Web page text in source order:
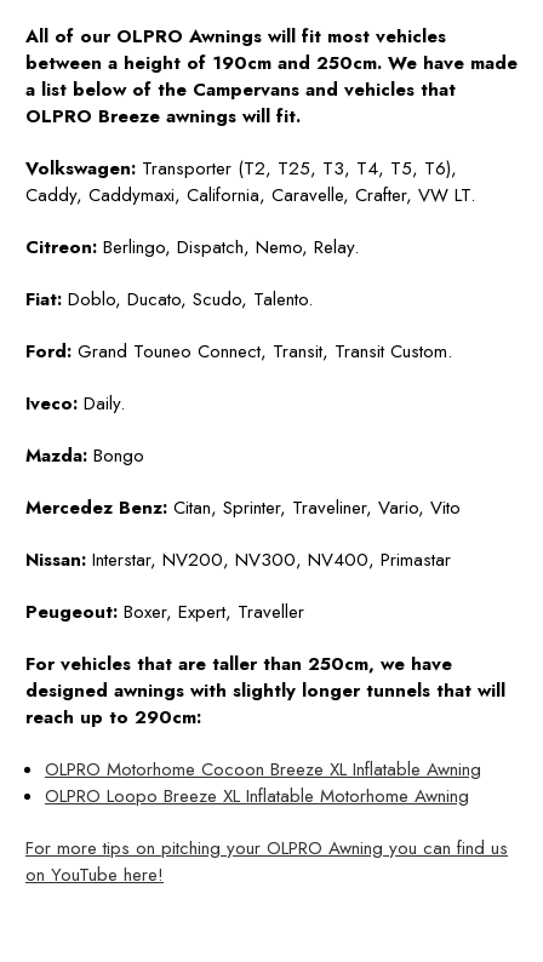
All of our OLPRO Awnings will fit most vehicles
between a height of 190cm and 250cm. We have made
a list below of the Campervans and vehicles that
OLPRO Breeze awnings will fit.
Volkswagen: Transporter (T2, T25, T3, T4, T5, T6),
Caddy, Caddymaxi, California, Caravelle, Crafter, VW LT.
Citreon: Berlingo, Dispatch, Nemo, Relay.
Fiat: Doblo, Ducato, Scudo, Talento.
Ford: Grand Touneo Connect, Transit, Transit Custom.
Iveco: Daily.
Mazda: Bongo
Mercedez Benz: Citan, Sprinter, Traveliner, Vario, Vito
Nissan: Interstar, NV200, NV300, NV400, Primastar
Peugeout: Boxer, Expert, Traveller
For vehicles that are taller than 250cm, we have
designed awnings with slightly longer tunnels that will
reach up to 290cm:
OLPRO Motorhome Cocoon Breeze XL Inflatable Awning
OLPRO Loopo Breeze XL Inflatable Motorhome Awning
For more tips on pitching your OLPRO Awning you can find us
on YouTube here!